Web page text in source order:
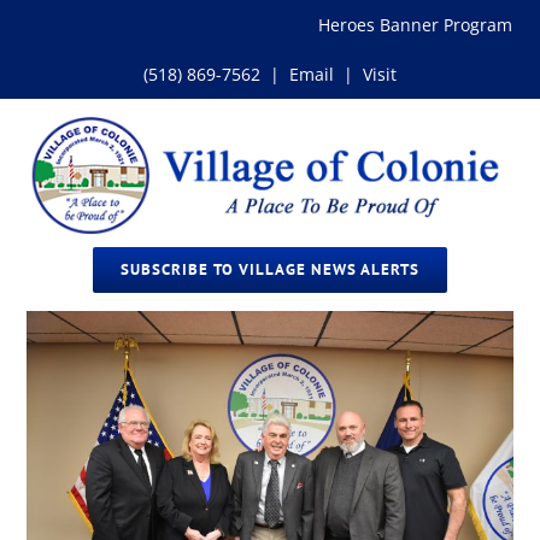
Heroes Banner Program
(518) 869-7562 | Email | Visit
SUBSCRIBE TO VILLAGE NEWS ALERTS